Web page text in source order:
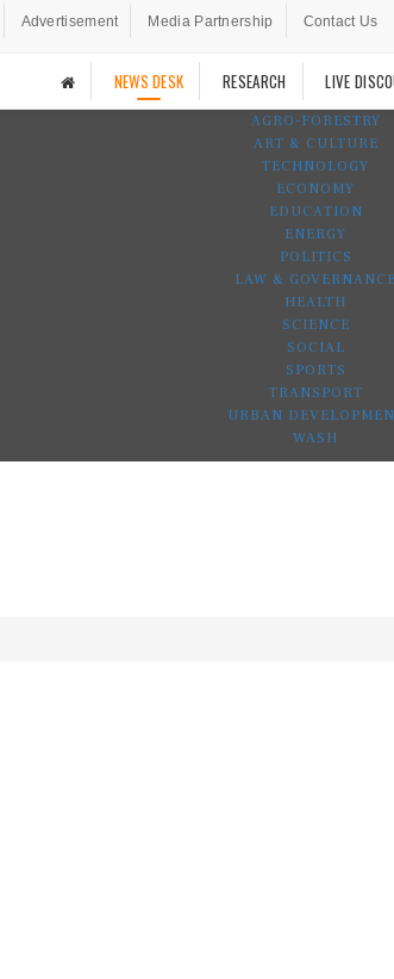
Advertisement Media Partnership Contact Us
NEWS DESK RESEARCH LIVE
AGRO-FORESTRY
ART & CULTURE
TECHNOLOGY
ECONOMY
EDUCATION
ENERGY
POLITICS
LAW & GOVERNANCE
HEALTH
SCIENCE
SOCIAL
SPORTS
TRANSPORT
URBAN
WASH